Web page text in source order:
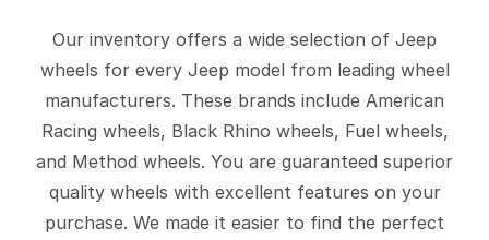
Our inventory offers a wide selection of Jeep
wheels for every Jeep model from leading wheel
manufacturers. These brands include American
Racing wheels, Black Rhino wheels, Fuel wheels,
and Method wheels. You are guaranteed superior
quality wheels with excellent features on your
purchase. We made it easier to find the perfect